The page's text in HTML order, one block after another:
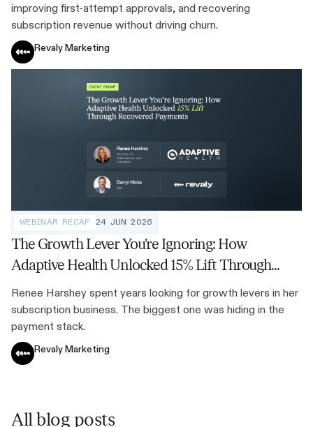
improving first-attempt approvals, and recovering
subscription revenue without driving churn.
Revaly Marketing
WEBINAR RECAP 24 JUN 2026
The Growth Lever You're Ignoring: How
Adaptive Health Unlocked 15% Lift Through
Recovered Payments
Renee Harshey spent years looking for growth levers in her
subscription business. The biggest one was hiding in the
payment stack.
Revaly Marketing
All blog posts